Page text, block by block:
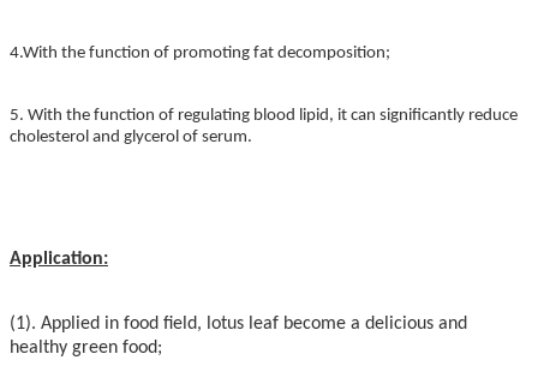
4.With the function of promoting fat decomposition;
5. With the function of regulating blood lipid, it can significantly reduce
cholesterol and glycerol of serum.
Application:
(1). Applied in food field, lotus leaf become a delicious and
healthy green food;